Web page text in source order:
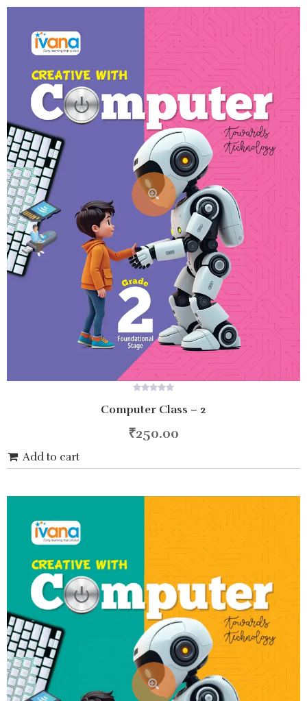
out
5
Computer Class – 2
₹250.00
Add to cart